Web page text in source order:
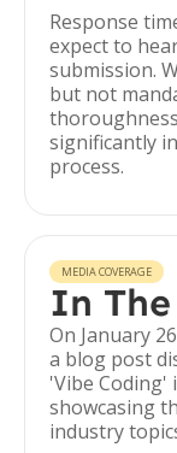
Response
expect to
submission.
but not
significantly
process.
MEDIA COVERAGE
In
On January
a blog post
'Vibe Coding'
showcasing
industry